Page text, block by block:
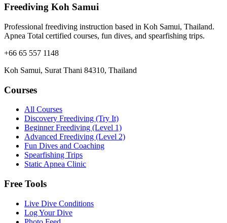
Freediving Koh Samui
Professional freediving instruction based in Koh Samui, Thailand.
Apnea Total certified courses, fun dives, and spearfishing trips.
+66 65 557 1148
Koh Samui, Surat Thani 84310, Thailand
Courses
All Courses
Discovery Freediving (Try It)
Beginner Freediving (Level 1)
Advanced Freediving (Level 2)
Fun Dives and Coaching
Spearfishing Trips
Static Apnea Clinic
Free Tools
Live Dive Conditions
Log Your Dive